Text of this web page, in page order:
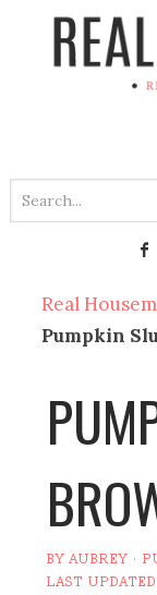
Real
Pumpkin
BYAUBREY ·
LAST